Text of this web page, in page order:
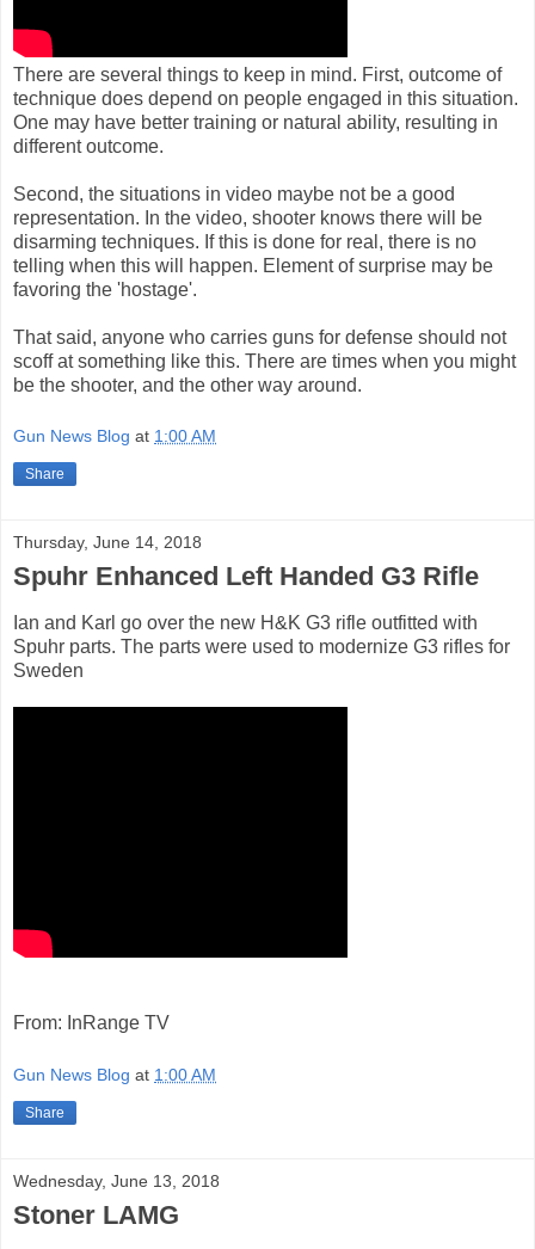
There are several things to keep in mind. First, outcome of
technique does depend on people engaged in this situation.
One may have better training or natural ability, resulting in
different outcome.
Second, the situations in video maybe not be a good
representation. In the video, shooter knows there will be
disarming techniques. If this is done for real, there is no
telling when this will happen. Element of surprise may be
favoring the 'hostage'.
That said, anyone who carries guns for defense should not
scoff at something like this. There are times when you might
be the shooter, and the other way around.
Gun News Blog at 1:00 AM
Share
Thursday, June 14, 2018
Spuhr Enhanced Left Handed G3 Rifle
Ian and Karl go over the new H&K G3 rifle outfitted with
Spuhr parts. The parts were used to modernize G3 rifles for
Sweden
From: InRange TV
Gun News Blog at 1:00 AM
Share
Wednesday, June 13, 2018
Stoner LAMG